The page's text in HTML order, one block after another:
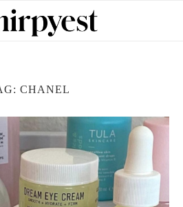
CHANEL